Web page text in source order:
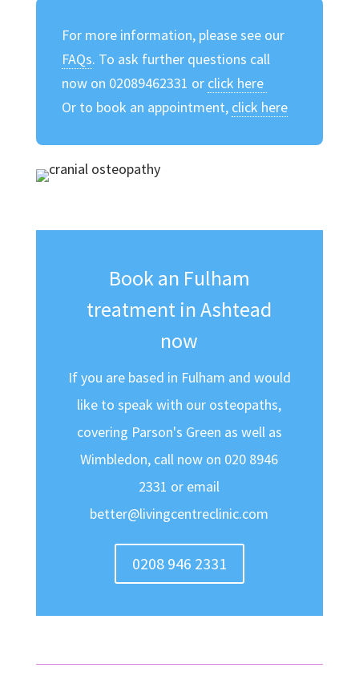
For more information, please see our
FAQs. To ask further questions call
now on 02089462331 or click here
Or to book an appointment, click here
Book an Fulham
treatment in Ashtead
now
If you are based in Fulham and would
like to speak with our osteopaths,
covering Parson's Green as well as
Wimbledon, call now on 020 8946
2331 or email
better@livingcentreclinic.com
0208 946 2331